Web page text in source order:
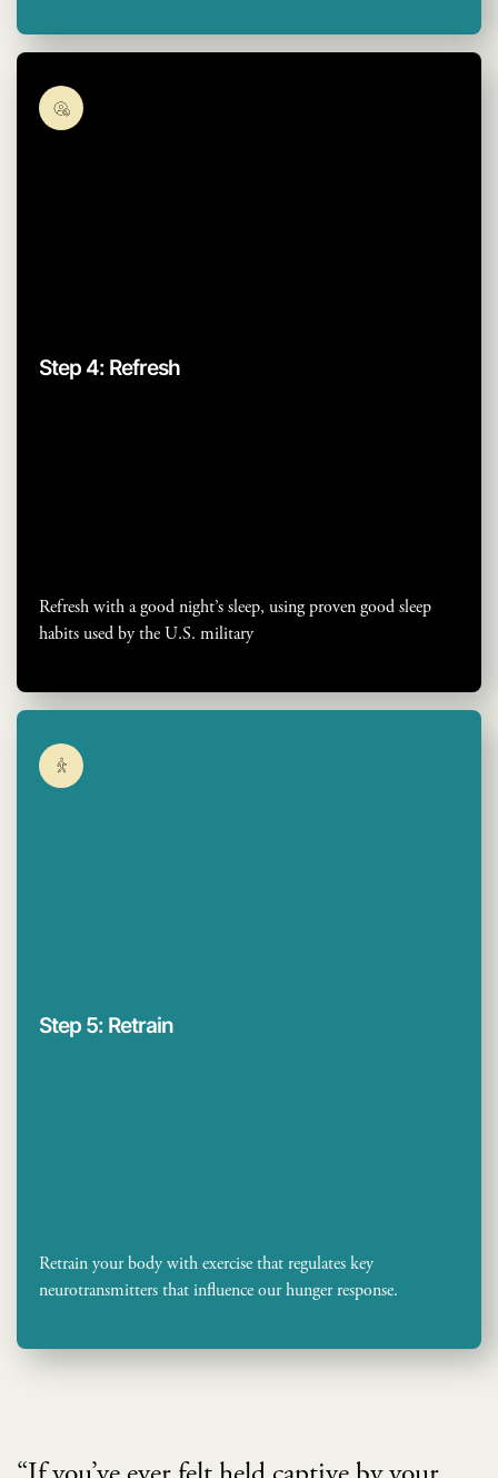
Step 4: Refresh
Refresh with a good night’s sleep, using proven good sleep
habits used by the U.S. military
Step 5: Retrain
Retrain your body with exercise that regulates key
neurotransmitters that influence our hunger response.